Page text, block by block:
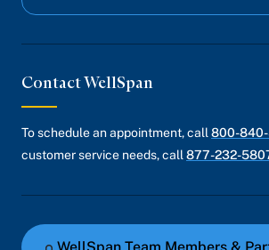
Contact WellSpan
To schedule an appointment, call 800-
customer service needs, call 877-232-